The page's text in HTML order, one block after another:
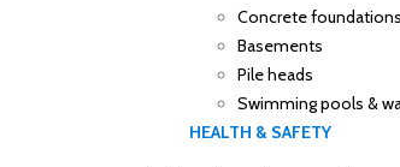
Concrete
Basements
Pile heads
Swimming pools &
HEALTH & SAFETY